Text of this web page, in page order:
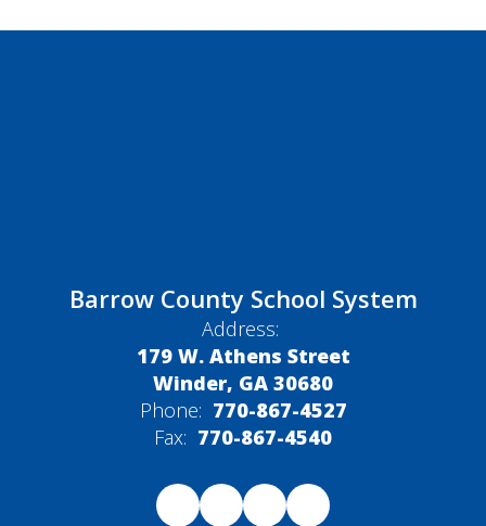
Barrow County School System
Address:
179 W. Athens Street
Winder, GA 30680
Phone: 770-867-4527
Fax: 770-867-4540